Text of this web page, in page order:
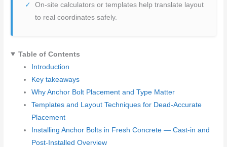
On-site calculators or templates help translate layout
to real coordinates safely.
Table of Contents
Introduction
Key takeaways
Why Anchor Bolt Placement and Type Matter
Templates and Layout Techniques for Dead-Accurate
Placement
Installing Anchor Bolts in Fresh Concrete — Cast-in and
Post-Installed Overview